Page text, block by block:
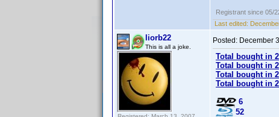
Registrant since 05/
Last edited:
liorb22
This is all a joke.
Posted: December
Total bought in
Total bought in
Total bought in
Total bought in
6
52